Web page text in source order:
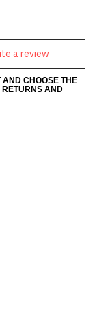
a review
CHOOSE THE
RETURNS AND